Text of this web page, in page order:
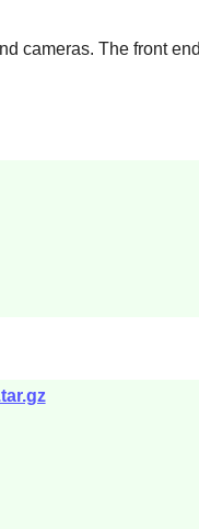
cameras. The front